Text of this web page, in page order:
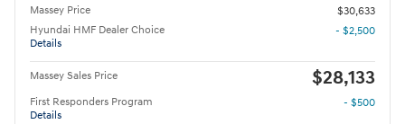
Massey Price
$30,633
Hyundai HMF Dealer Choice
Details
- $2,500
Massey Sales Price $28,133
First Responders Program
Details
- $500